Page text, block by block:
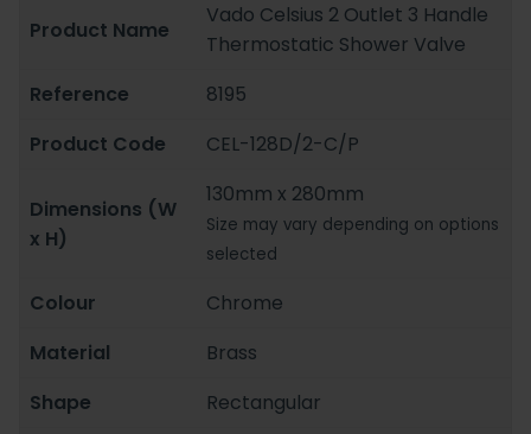
Product Name
Vado Celsius 2 Outlet 3 Handle
Thermostatic Shower Valve
Reference
8195
Product Code
CEL-128D/2-C/P
Dimensions (W
x H)
130mm x 280mm
Size may vary depending on options
selected
Colour
Chrome
Material
Brass
Shape
Rectangular